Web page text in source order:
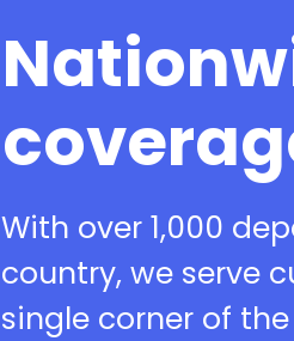
With over 1,000
country, we serve
single corner of the